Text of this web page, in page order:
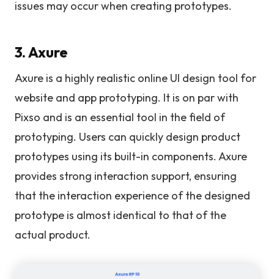
issues may occur when creating prototypes.
3. Axure
Axure is a highly realistic online UI design tool for
website and app prototyping. It is on par with
Pixso and is an essential tool in the field of
prototyping. Users can quickly design product
prototypes using its built-in components. Axure
provides strong interaction support, ensuring
that the interaction experience of the designed
prototype is almost identical to that of the
actual product.